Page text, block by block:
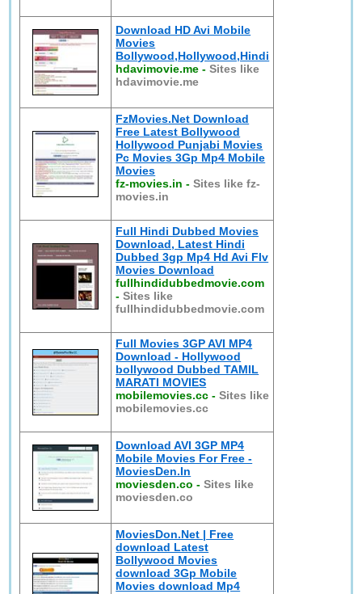
Download HD Avi Mobile
Movies
Bollywood,Hollywood,Hindi
hdavimovie.me -Sites like
hdavimovie.me
FzMovies.Net Download
Free Latest Bollywood
Hollywood Punjabi Movies
Pc Movies 3Gp Mp4 Mobile
Movies
fz-movies.in -Sites like fz-
movies.in
Full Hindi Dubbed Movies
Download, Latest Hindi
Dubbed 3gp Mp4 Hd Avi Flv
Movies Download
fullhindidubbedmovie.com
-Sites like
fullhindidubbedmovie.com
Full Movies 3GP AVI MP4
Download - Hollywood
bollywood Dubbed TAMIL
MARATI MOVIES
mobilemovies.cc -Sites like
mobilemovies.cc
Download AVI 3GP MP4
Mobile Movies For Free -
MoviesDen.In
moviesden.co -Sites like
moviesden.co
MoviesDon.Net | Free
download Latest
Bollywood Movies
download 3Gp Mobile
Movies download Mp4